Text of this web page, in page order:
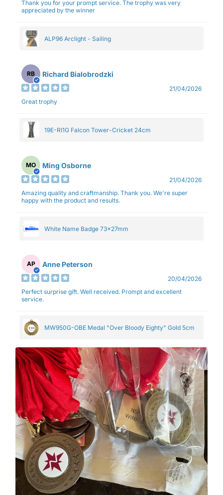
Thank you for your prompt service. The trophy was very
appreciated by the winner
ALP96 Arclight - Sailing
RB Richard Bialobrodzki
21/04/2026
Great trophy
19E-RI1G Falcon Tower-Cricket 24cm
MO Ming Osborne
21/04/2026
Amazing quality and craftmanship. Thank you. We're super
happy with the product and results.
White Name Badge 73x27mm
AP Anne Peterson
20/04/2026
Perfect surprise gift. Well received. Prompt and excellent
service.
MW950G-OBE Medal "Over Bloody Eighty" Gold 5cm